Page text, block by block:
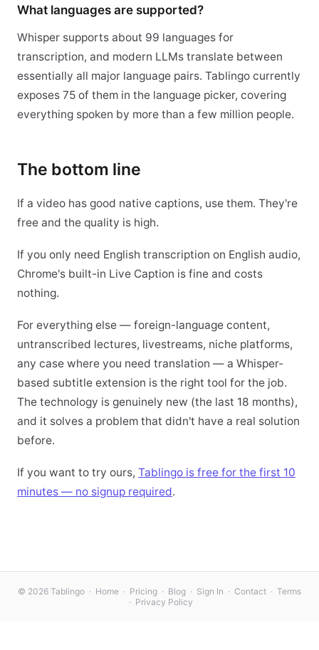
What languages are supported?
Whisper supports about 99 languages for
transcription, and modern LLMs translate between
essentially all major language pairs. Tablingo currently
exposes 75 of them in the language picker, covering
everything spoken by more than a few million people.
The bottom line
If a video has good native captions, use them. They're
free and the quality is high.
If you only need English transcription on English audio,
Chrome's built-in Live Caption is fine and costs
nothing.
For everything else — foreign-language content,
untranscribed lectures, livestreams, niche platforms,
any case where you need translation — a Whisper-
based subtitle extension is the right tool for the job.
The technology is genuinely new (the last 18 months),
and it solves a problem that didn't have a real solution
before.
If you want to try ours, Tablingo is free for the first 10
minutes — no signup required.
© 2026 Tablingo · Home · Pricing · Blog · Sign In · Contact · Terms
· Privacy Policy